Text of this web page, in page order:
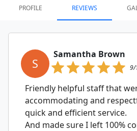
PROFILE REVIEWS
S
Samantha Brown
9/
Friendly helpful staff that
accommodating and
quick and efficient service.
And made sure I left 100%